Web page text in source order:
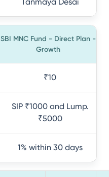
SBI MNC Fund - Direct Plan -
Growth
₹10
SIP ₹1000 and Lump.
₹5000
1% within 30 days